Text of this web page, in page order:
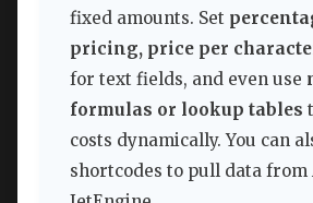
fixed amounts. Set
pricing, price per
for text fields, and even use
formulas or lookup tables
costs dynamically. You can
shortcodes to pull data from